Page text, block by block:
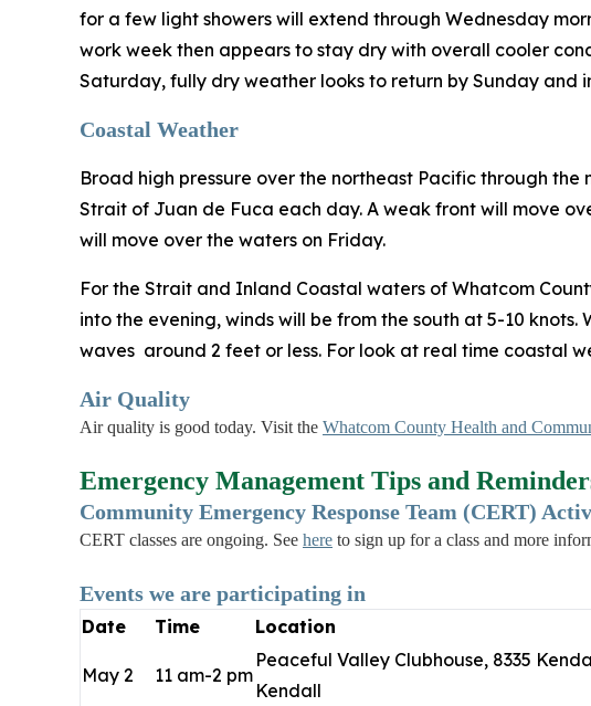
for a few light showers will extend through Wednesday
work week then appears to stay dry with overall cooler
Saturday, fully dry weather looks to return by Sunday
Coastal Weather
Broad high pressure over the northeast Pacific through
Strait of Juan de Fuca each day. A weak front will move
will move over the waters on Friday.
For the Strait and Inland Coastal waters of Whatcom
into the evening, winds will be from the south at 5-10
waves around 2 feet or less. For look at real time coastal
Air Quality
Air quality is good today. Visit the Whatcom County Health and
Emergency Management Tips and
Community Emergency Response Team (CERT)
CERT classes are ongoing. See here to sign up for a class and more
Events we are participating in
Date Time Location
May 2 11 am-2 pm
Peaceful Valley Clubhouse, 8335
Kendall